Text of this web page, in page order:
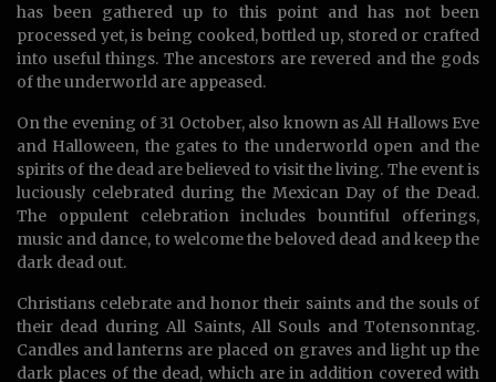
has been gathered up to this point and has not been
processed yet, is being cooked, bottled up, stored or crafted
into useful things. The ancestors are revered and the gods
of the underworld are appeased.
On the evening of 31 October, also known as All Hallows Eve
and Halloween, the gates to the underworld open and the
spirits of the dead are believed to visit the living. The event is
luciously celebrated during the Mexican Day of the Dead.
The oppulent celebration includes bountiful offerings,
music and dance, to welcome the beloved dead and keep the
dark dead out.
Christians celebrate and honor their saints and the souls of
their dead during All Saints, All Souls and Totensonntag.
Candles and lanterns are placed on graves and light up the
dark places of the dead, which are in addition covered with